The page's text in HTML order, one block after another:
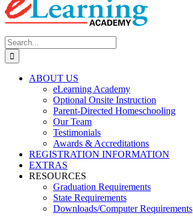
Search
for:
ABOUT US
eLearning Academy
Optional Onsite Instruction
Parent-Directed Homeschooling
Our Team
Testimonials
Awards & Accreditations
REGISTRATION INFORMATION
EXTRAS
RESOURCES
Graduation Requirements
State Requirements
Downloads/Computer Requirements